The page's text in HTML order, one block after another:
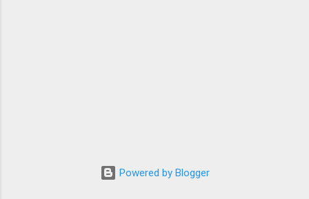
Powered by Blogger